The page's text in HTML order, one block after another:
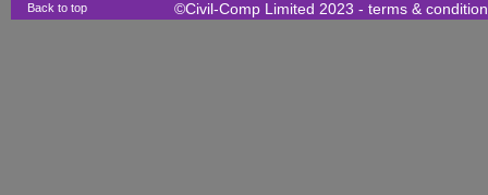
Back to top ©Civil-Comp Limited 2023 - terms &